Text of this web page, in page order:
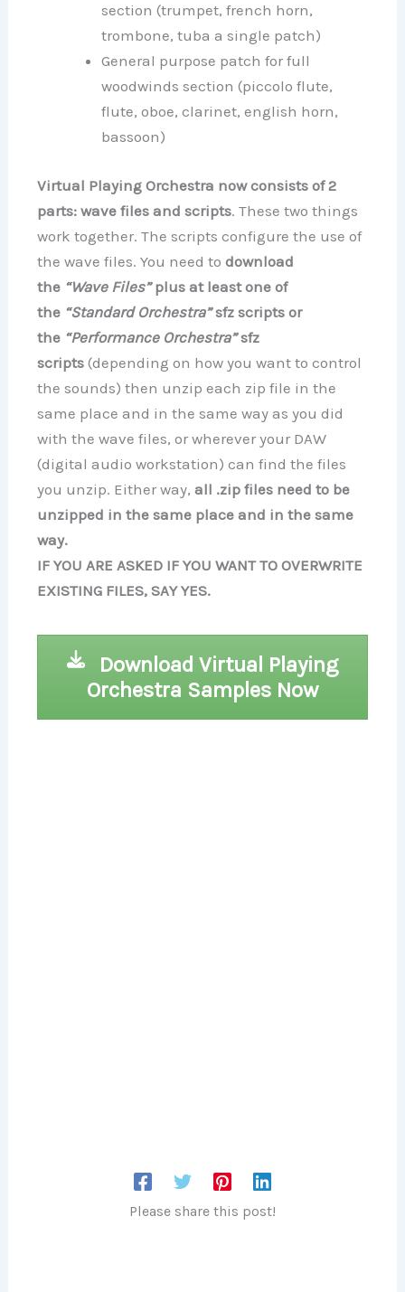
section (trumpet, french horn,
trombone, tuba a single patch)
General purpose patch for full
woodwinds section (piccolo flute,
flute, oboe, clarinet, english horn,
bassoon)
Virtual Playing Orchestra now consists of 2
parts: wave files and scripts. These two things
work together. The scripts configure the use of
the wave files. You need todownload
the “Wave Files” plus at least one of
the “Standard Orchestra”sfz scripts or
the “Performance Orchestra”sfz
scripts (depending on how you want to control
the sounds) then unzip each zip file in the
same place and in the same way as you did
with the wave files, or wherever your DAW
(digital audio workstation) can find the files
you unzip. Either way,all .zip files need to be
unzipped in the same place and in the same
way.
IF YOU ARE ASKED IF YOU WANT TO OVERWRITE
EXISTING FILES, SAY YES.
Download Virtual Playing
Orchestra Samples Now
Please share this post!